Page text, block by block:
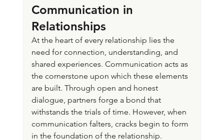
Communication in
Relationships
At the heart of every relationship lies the
need for connection, understanding, and
shared experiences. Communication acts as
the cornerstone upon which these elements
are built. Through open and honest
dialogue, partners forge a bond that
withstands the trials of time. However, when
communication falters, cracks begin to form
in the foundation of the relationship.